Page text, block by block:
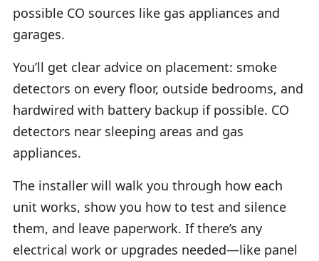
possible CO sources like gas appliances and
garages.
You’ll get clear advice on placement: smoke
detectors on every floor, outside bedrooms, and
hardwired with battery backup if possible. CO
detectors near sleeping areas and gas
appliances.
The installer will walk you through how each
unit works, show you how to test and silence
them, and leave paperwork. If there’s any
electrical work or upgrades needed—like panel